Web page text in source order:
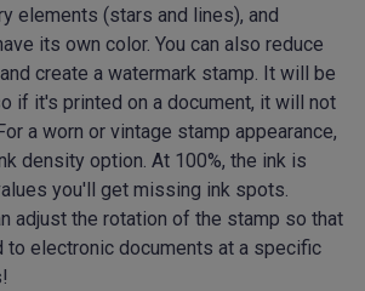
elements (stars and lines), and
its own color. You can also reduce
create a watermark stamp. It will be
if it's printed on a document, it will not
a worn or vintage stamp appearance,
density option. At 100%, the ink is
you'll get missing ink spots.
adjust the rotation of the stamp so that
to electronic documents at a specific